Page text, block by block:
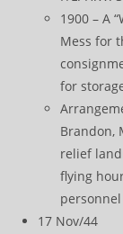
1900 – A
Mess for
for
Brandon,
relief
flying
17 Nov/44